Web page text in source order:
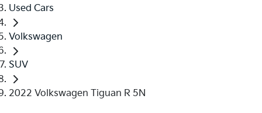
Used Cars
Volkswagen
SUV
2022 Volkswagen Tiguan R 5N